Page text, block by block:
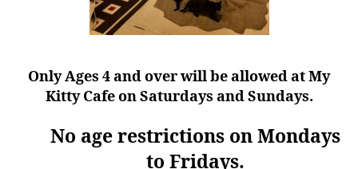
Only Ages 4 and over will be allowed at My
Kitty Cafe on Saturdays and Sundays.
No age restrictions on Mondays
to Fridays.